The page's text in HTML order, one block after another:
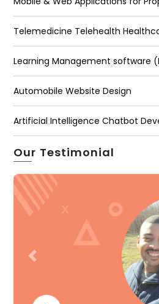
Telemedicine Telehealth
Learning Management software
Automobile Website Design
Artificial Intelligence Chatbot
Our Testimonial
Previous